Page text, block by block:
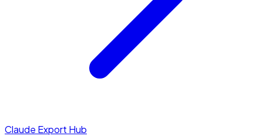
Claude Export Hub